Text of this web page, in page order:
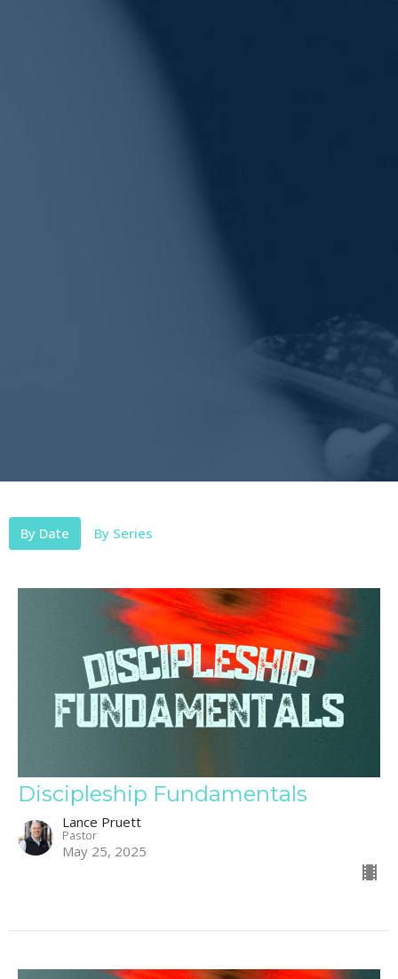
By Date By Series
Discipleship Fundamentals
Lance Pruett
Pastor
May 25, 2025